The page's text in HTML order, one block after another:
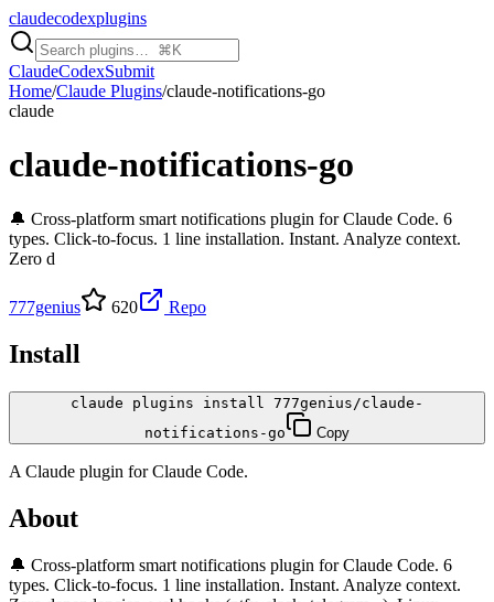
claudecodexplugins
ClaudeCodexSubmit
Home/Claude Plugins/claude-notifications-go
claude
claude-notifications-go
🔔 Cross-platform smart notifications plugin for Claude Code. 6
types. Click-to-focus. 1 line installation. Instant. Analyze context.
Zero d
777genius 620 Repo
Install
claude plugins install 777genius/claude-
notifications-go
Copy
A Claude plugin forClaude Code.
About
🔔 Cross-platform smart notifications plugin for Claude Code. 6
types. Click-to-focus. 1 line installation. Instant. Analyze context.